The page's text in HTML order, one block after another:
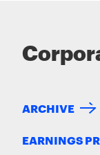
ARCHIVE
EARNINGS